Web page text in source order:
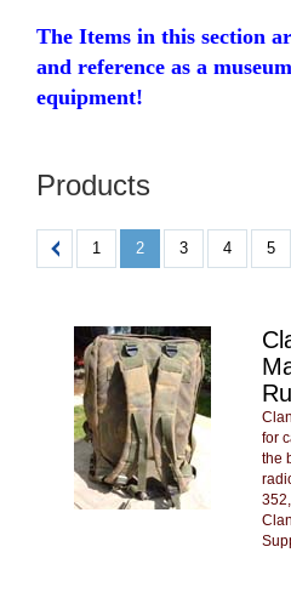
The Items in this section
and reference as a
equipment!
Products
1 2 3 4 5
for
the